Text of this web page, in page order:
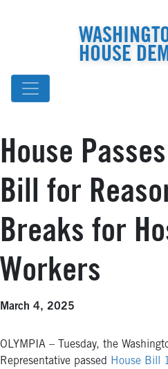
HOUSE
House
Bill for
Breaks for
Workers
March 4, 2025
OLYMPIA – Tuesday, the
Representative passed
House Bill